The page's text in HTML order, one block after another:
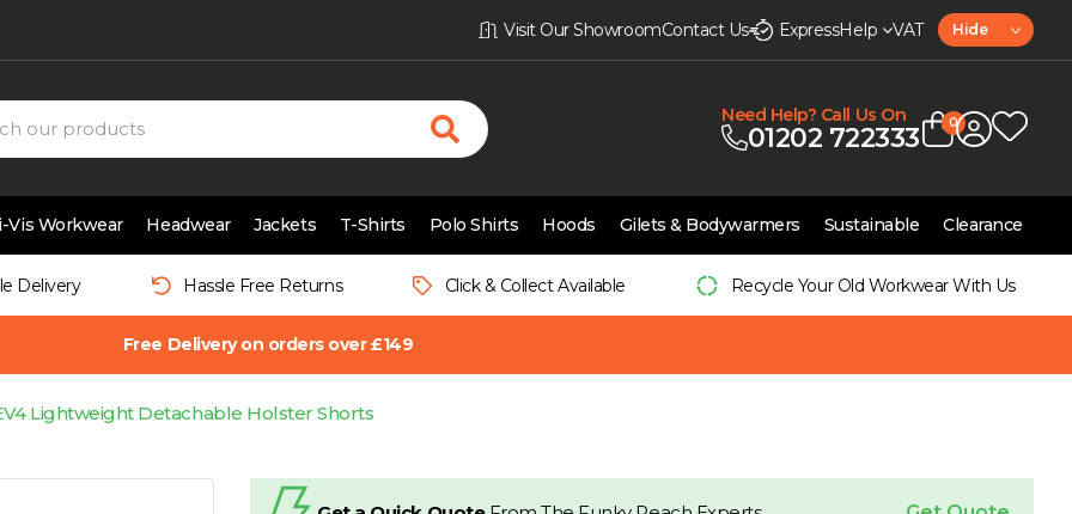
Visit Our ShowroomContact Us ExpressHelp VAT Hide
Need Help? Call Us On
01202 722333 0
Vis Workwear Headwear Jackets T-Shirts Polo Shirts Hoods Gilets & Bodywarmers Sustainable Clearance
Delivery Hassle Free Returns Click & Collect Available Recycle Your Old Workwear With Us
Free Delivery on orders over £149
Lightweight Detachable Holster Shorts